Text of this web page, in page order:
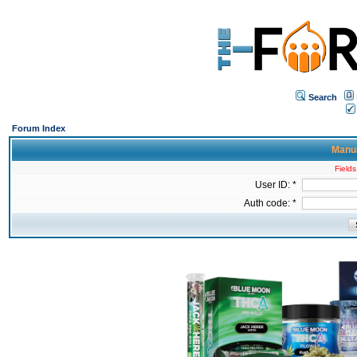
Search
Forum Index
User ID: *
Auth code: *